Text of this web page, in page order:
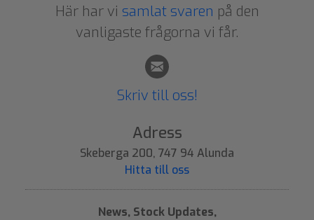
Här har vi samlat svaren på den
vanligaste frågorna vi får.
Skriv till oss!
Adress
Skeberga 200, 747 94 Alunda
Hitta till oss
News, Stock Updates,